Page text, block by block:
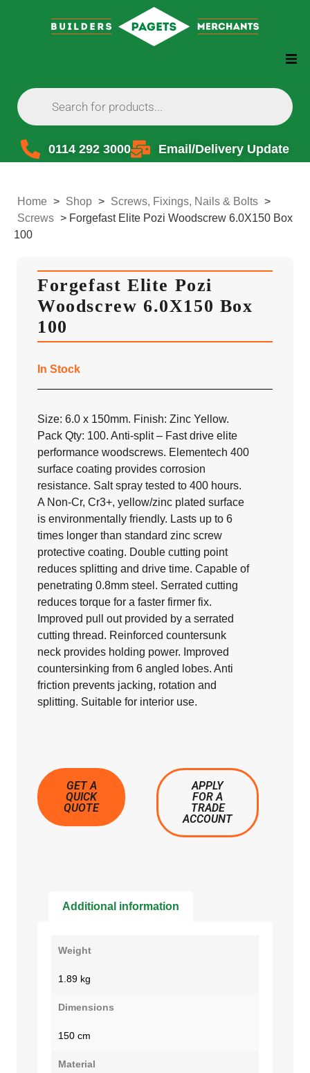
0114 292 3000 Email/Delivery Update
Home > Shop > Screws, Fixings, Nails & Bolts >
Screws > Forgefast Elite Pozi Woodscrew 6.0X150 Box
100
Forgefast Elite Pozi
Woodscrew 6.0X150 Box
100
In Stock
Size: 6.0 x 150mm. Finish: Zinc Yellow.
Pack Qty: 100. Anti-split – Fast drive elite
performance woodscrews. Elementech 400
surface coating provides corrosion
resistance. Salt spray tested to 400 hours.
A Non-Cr, Cr3+, yellow/zinc plated surface
is environmentally friendly. Lasts up to 6
times longer than standard zinc screw
protective coating. Double cutting point
reduces splitting and drive time. Capable of
penetrating 0.8mm steel. Serrated cutting
reduces torque for a faster firmer fix.
Improved pull out provided by a serrated
cutting thread. Reinforced countersunk
neck provides holding power. Improved
countersinking from 6 angled lobes. Anti
friction prevents jacking, rotation and
splitting. Suitable for interior use.
GET A
QUICK
QUOTE
APPLY
FOR A
TRADE
ACCOUNT
Additional information
Weight
1.89 kg
Dimensions
150 cm
Material